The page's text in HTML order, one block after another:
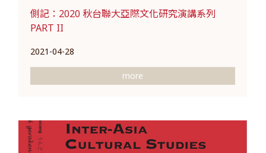
側記：2020 秋台聯大亞際文化研究演講系列
PART II
2021-04-28
more